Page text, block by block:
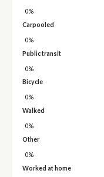
0%
Carpooled
0%
Public transit
0%
Bicycle
0%
Walked
0%
Other
0%
Worked at home